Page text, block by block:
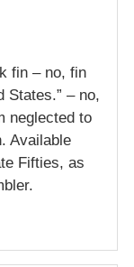
fin – no, fin
States.” – no,
neglected to
Available
Fifties, as